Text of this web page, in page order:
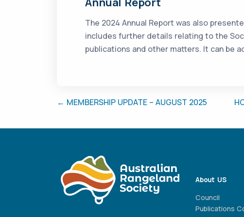
The 2024 Annual Report was also
includes further details relating to the
publications and other matters. It can be
← MEMBERSHIP UPDATE – AUGUST 2025
About US
Council
Publications